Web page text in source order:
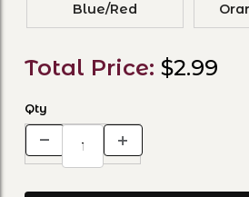
Blue/Red
Total Price: $2.99
Qty